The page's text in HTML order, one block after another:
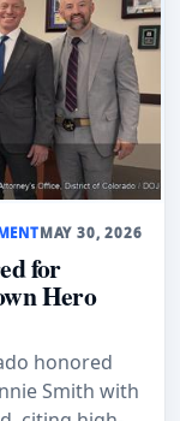
MAY 30, 2026
for
Hero
honored
Smith with